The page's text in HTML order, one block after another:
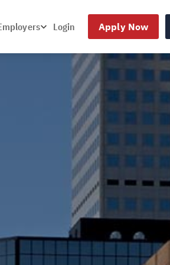
Login Apply Now